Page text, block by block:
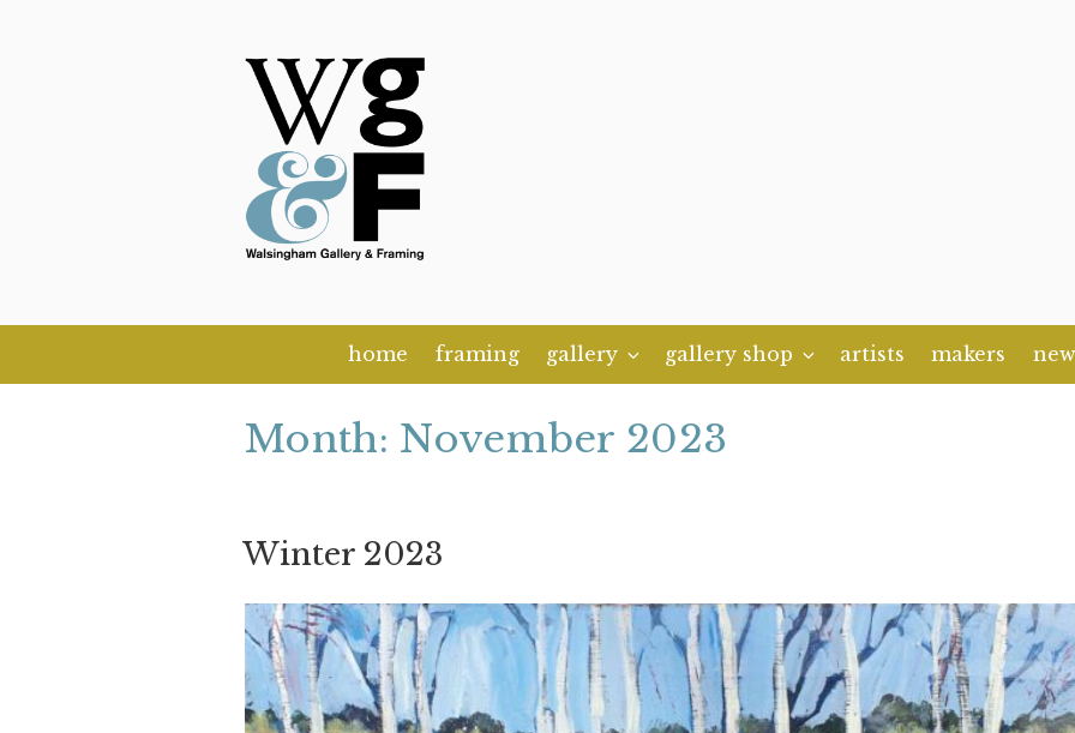
home framing gallery gallery shop artists makers
Month: November 2023
Winter 2023